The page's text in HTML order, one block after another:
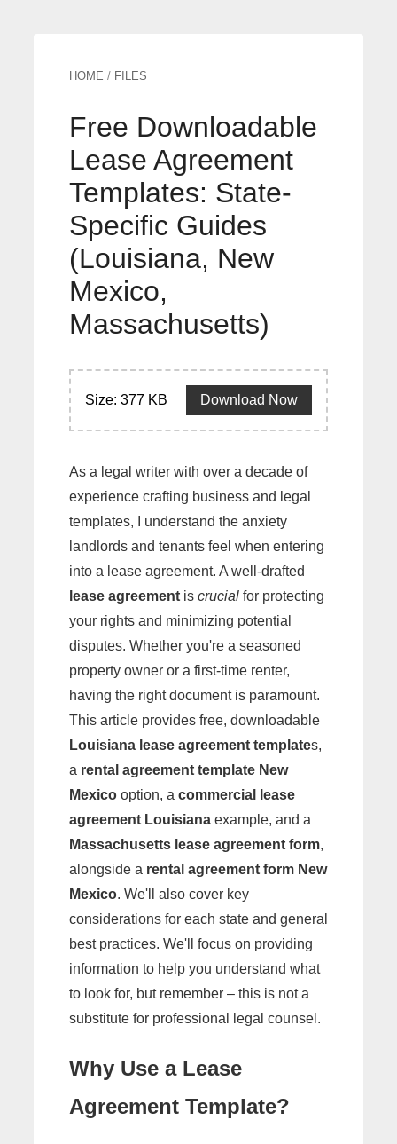
HOME / FILES
Free Downloadable
Lease Agreement
Templates: State-
Specific Guides
(Louisiana, New
Mexico,
Massachusetts)
Size: 377 KB Download Now
As a legal writer with over a decade of
experience crafting business and legal
templates, I understand the anxiety
landlords and tenants feel when entering
into a lease agreement. A well-drafted
lease agreement is crucial for protecting
your rights and minimizing potential
disputes. Whether you're a seasoned
property owner or a first-time renter,
having the right document is paramount.
This article provides free, downloadable
Louisiana lease agreement templates,
a rental agreement template New
Mexico option, a commercial lease
agreement Louisiana example, and a
Massachusetts lease agreement form,
alongside a rental agreement form New
Mexico. We'll also cover key
considerations for each state and general
best practices. We'll focus on providing
information to help you understand what
to look for, but remember – this is not a
substitute for professional legal counsel.
Why Use a Lease
Agreement Template?